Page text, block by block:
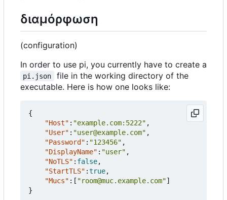
διαμόρφωση
(configuration)
In order to use pi, you currently have to create a
pi.json
file in the working directory of the
executable. Here is how one looks like:
{
"Host" : "example.com:5222" ,
"User" : "user@example.com" ,
"Password" : "123456" ,
"DisplayName" : "user" ,
"NoTLS" : false,
"StartTLS" :true,
"Mucs" :[ "room@muc.example.com"]
}